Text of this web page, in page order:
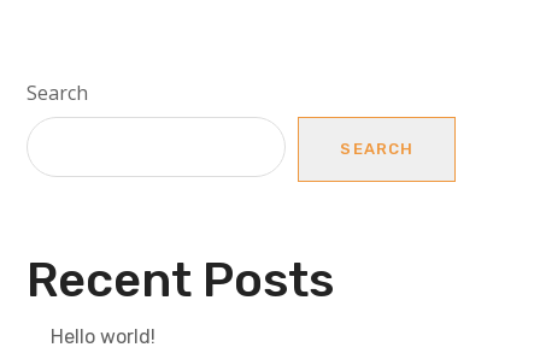
Search
SEARCH
Recent Posts
Hello world!